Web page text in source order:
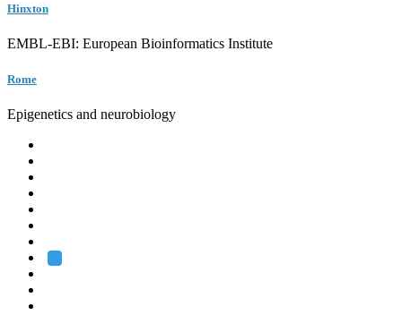
Hinxton
EMBL-EBI: European Bioinformatics Institute
Rome
Epigenetics and neurobiology